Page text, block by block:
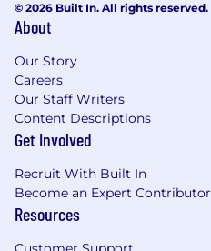
© 2026 Built In. All rights reserved.
About
Our Story
Careers
Our Staff Writers
Content Descriptions
Get Involved
Recruit With Built In
Become an Expert Contributor
Resources